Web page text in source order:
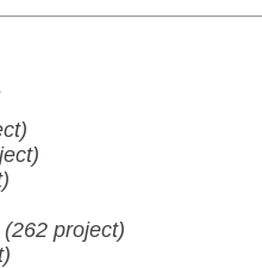
(262 project)